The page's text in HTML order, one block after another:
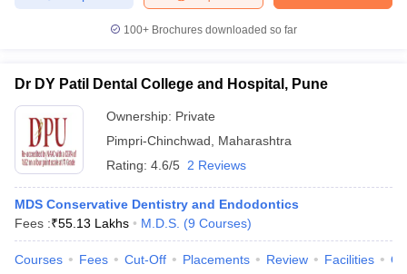
100+ Brochures downloaded so far
Dr DY Patil Dental College and Hospital, Pune
Ownership: Private
Pimpri-Chinchwad
Maharashtra
Rating: 4.6/5 2 Reviews
MDS Conservative Dentistry and Endodontics
Fees :₹55.13 Lakhs M.D.S. (9 Courses)
Courses Fees Cut-Off Placements Review Facilities